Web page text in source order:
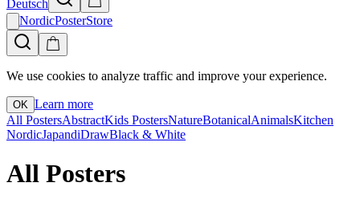
Deutsch
NordicPosterStore
We use cookies to analyze traffic and improve your experience.
OK Learn more
All PostersAbstractKids PostersNatureBotanicalAnimalsKitchen
NordicJapandiDrawBlack & White
All Posters